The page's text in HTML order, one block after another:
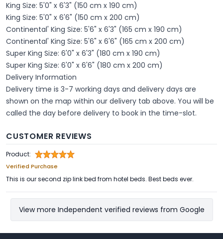
King Size: 5'0" x 6'3" (150 cm x 190 cm)
King Size: 5'0" x 6'6" (150 cm x 200 cm)
Continental' King Size: 5'6" x 6'3" (165 cm x 190 cm)
Continental' King Size: 5'6" x 6'6" (165 cm x 200 cm)
Super King Size: 6'0" x 6'3" (180 cm x 190 cm)
Super King Size: 6'0" x 6'6" (180 cm x 200 cm)
Delivery Information
Delivery time is 3-7 working days and delivery days are
shown on the map within our delivery tab above. You will be
called the day before delivery to book in the time-slot.
CUSTOMER REVIEWS
Product:
Verified Purchase
This is our second zip link bed from hotel beds. Best beds ever.
View more Independent verified reviews from Google